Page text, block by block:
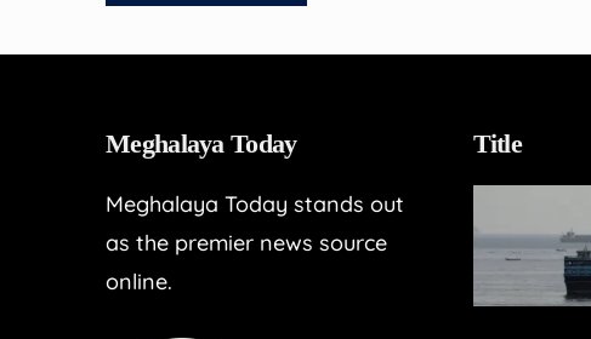
Meghalaya Today
Meghalaya Today stands out
as the premier news source
online.
Title